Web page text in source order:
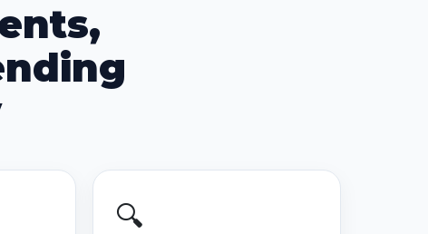
🔍